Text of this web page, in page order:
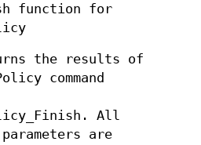
function for
the results of
command
All
are